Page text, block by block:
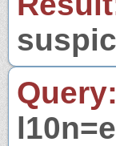
Query: